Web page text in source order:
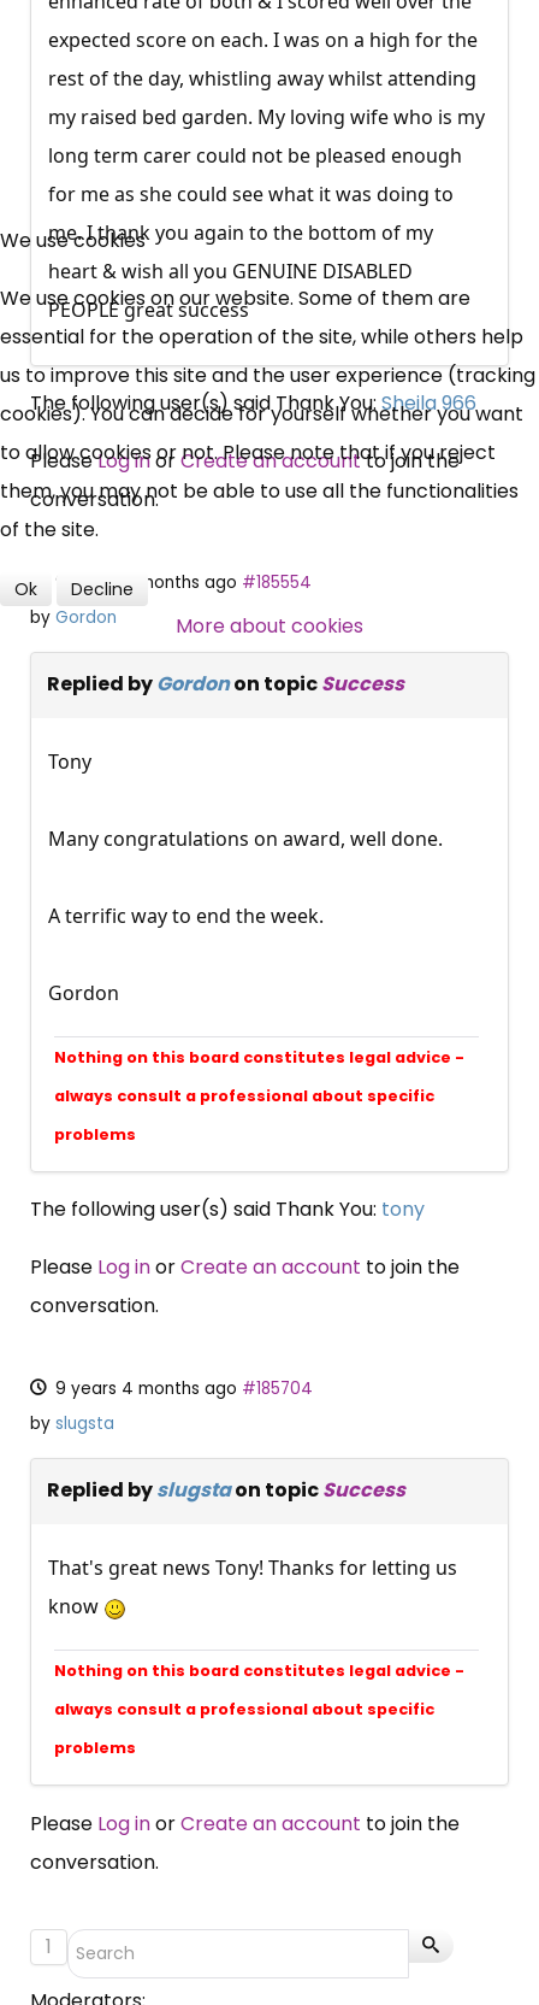
expected score on each. I was on a high for the
rest of the day, whistling away whilst attending
my raised bed garden. My loving wife who is my
long term carer could not be pleased enough
for me as she could see what it was doing to
me. I thank you again to the bottom of my
heart & wish all you GENUINE DISABLED
PEOPLE great success
The following user(s) said Thank You:Sheila 966
PleaseLog inorCreate an accountto join the
conversation.
9 years 4 months ago #185554
by Gordon
Replied byGordonon topicSuccess
Tony
Many congratulations on award, well done.
A terrific way to end the week.
Gordon
Nothing on this board constitutes legal advice -
always consult a professional about specific
problems
The following user(s) said Thank You: tony
Please Log inorCreate an account to join the
conversation.
9 years 4 months ago #185704
by slugsta
Replied byslugstaon topicSuccess
That's great news Tony! Thanks for letting us
know
Nothing on this board constitutes legal advice -
always consult a professional about specific
problems
Please Log inorCreate an account to join the
conversation.
1
×
Free, Fortnightly PIP,
UC, ESA Updates
News, Coupons,
Campaigns, Feedback
Over 140,000 claimant and
SUBSCRIBE NOW
We use cookies
We use cookies on our website. Some of them are
essential for the operation of the site, while others help
us to improve this site and the user experience (tracking
cookies). You can decide for yourself whether you want
to allow cookies or not. Please note that if you reject
them, you may not be able to use all the functionalities
of the site.
Ok Decline
More about cookies